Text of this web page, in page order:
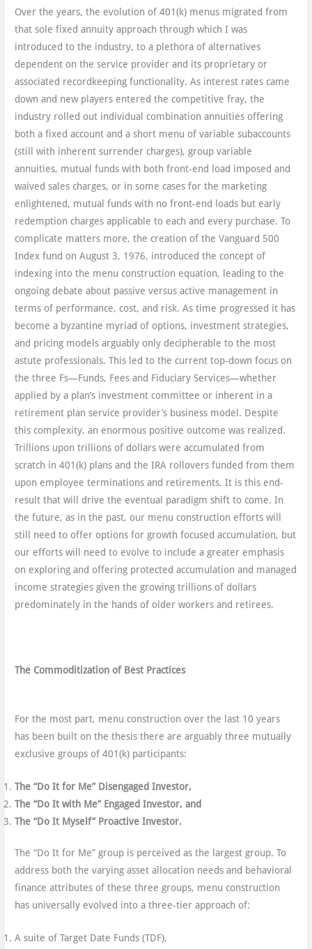
Over the years, the evolution of 401(k) menus migrated from
that sole fixed annuity approach through which I was
introduced to the industry, to a plethora of alternatives
dependent on the service provider and its proprietary or
associated recordkeeping functionality. As interest rates came
down and new players entered the competitive fray, the
industry rolled out individual combination annuities offering
both a fixed account and a short menu of variable subaccounts
(still with inherent surrender charges), group variable
annuities, mutual funds with both front-end load imposed and
waived sales charges, or in some cases for the marketing
enlightened, mutual funds with no front-end loads but early
redemption charges applicable to each and every purchase. To
complicate matters more, the creation of the Vanguard 500
Index fund on August 3, 1976, introduced the concept of
indexing into the menu construction equation, leading to the
ongoing debate about passive versus active management in
terms of performance, cost, and risk. As time progressed it has
become a byzantine myriad of options, investment strategies,
and pricing models arguably only decipherable to the most
astute professionals. This led to the current top-down focus on
the three Fs—Funds, Fees and Fiduciary Services—whether
applied by a plan’s investment committee or inherent in a
retirement plan service provider’s business model. Despite
this complexity, an enormous positive outcome was realized.
Trillions upon trillions of dollars were accumulated from
scratch in 401(k) plans and the IRA rollovers funded from them
upon employee terminations and retirements. It is this end-
result that will drive the eventual paradigm shift to come. In
the future, as in the past, our menu construction efforts will
still need to offer options for growth focused accumulation, but
our efforts will need to evolve to include a greater emphasis
on exploring and offering protected accumulation and managed
income strategies given the growing trillions of dollars
predominately in the hands of older workers and retirees.
The Commoditization of Best Practices
For the most part, menu construction over the last 10 years
has been built on the thesis there are arguably three mutually
exclusive groups of 401(k) participants:
The “Do It for Me” Disengaged Investor,
The “Do It with Me” Engaged Investor, and
The “Do It Myself” Proactive Investor.
The “Do It for Me” group is perceived as the largest group. To
address both the varying asset allocation needs and behavioral
finance attributes of these three groups, menu construction
has universally evolved into a three-tier approach of:
A suite of Target Date Funds (TDF),